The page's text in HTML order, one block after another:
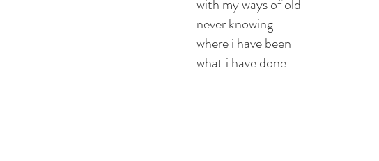
with my ways of old
never knowing
where i have been
what i have done